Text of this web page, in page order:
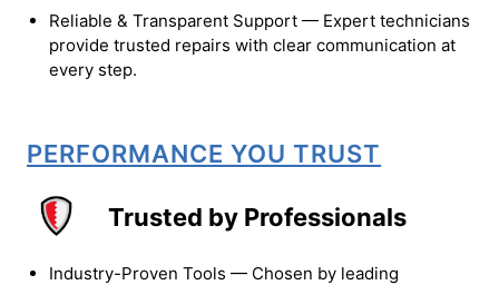
Reliable & Transparent Support — Expert technicians
provide trusted repairs with clear communication at
every step.
PERFORMANCE YOU TRUST
Trusted by Professionals
Industry-Proven Tools — Chosen by leading